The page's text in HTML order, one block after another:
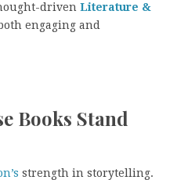
driven Literature &
engaging and
Books Stand
strength in storytelling.